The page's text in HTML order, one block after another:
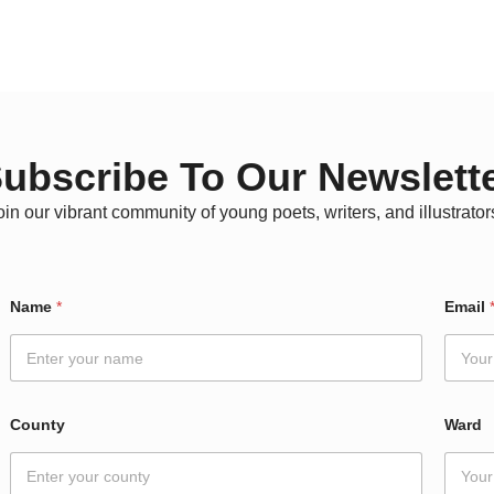
To Our
our vibrant community of young poets, writers, and
Name* Email *
County Ward